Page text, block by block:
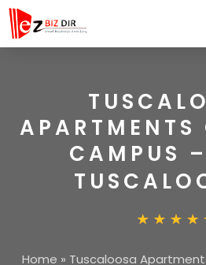
APARTMENTS
CAMPUS
Home » Tuscaloosa